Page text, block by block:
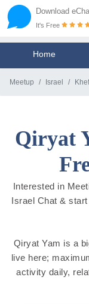
Download
It's Free
Home
Meetup Israel
Qiryat
Interested in
Israel Chat &
Qiryat Yam is a
live here;
activity daily,